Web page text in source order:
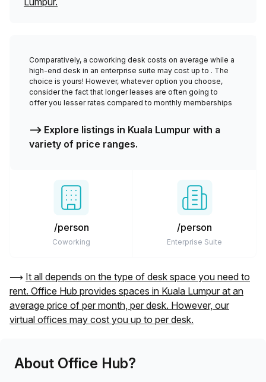
Comparatively, a coworking desk costs on average while a
high-end desk in an enterprise suite may cost up to . The
choice is yours! However, whatever option you choose,
consider the fact that longer leases are often going to
offer you lesser rates compared to monthly memberships
⟶ Explore listings in Kuala Lumpur with a
variety of price ranges.
/person
Coworking
/person
Enterprise Suite
⟶ It all depends on the type of desk space you need to
rent. Office Hub provides spaces in Kuala Lumpur at an
average price of per month, per desk. However, our
virtual offices may cost you up to per desk.
About Office Hub?